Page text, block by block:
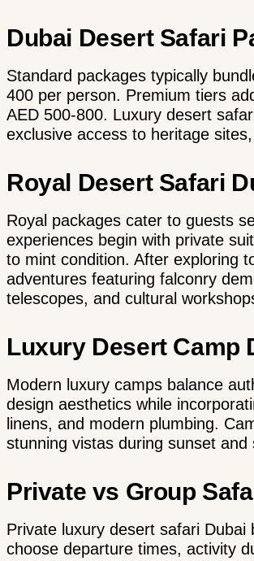
Dubai Desert Safari
Standard packages typically
400 per person. Premium tiers
AED 500-800. Luxury desert
exclusive access to heritage
Royal Desert Safari
Royal packages cater to guests
experiences begin with private
to mint condition. After exploring
adventures featuring falconry
telescopes, and cultural
Luxury Desert Camp
Modern luxury camps balance
design aesthetics while
linens, and modern plumbing.
stunning vistas during sunset and
Private vs Group
Private luxury desert safari Dubai
choose departure times, activity